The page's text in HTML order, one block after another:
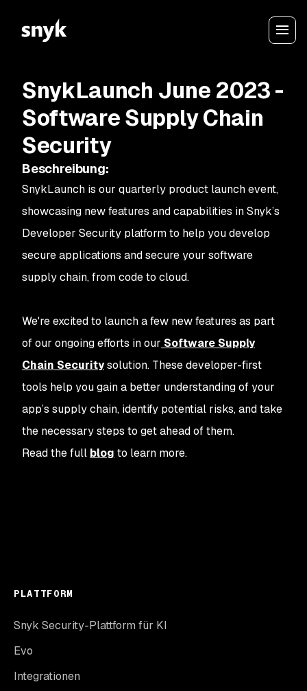
SnykLaunch June 2023 -
Software Supply Chain
Security
Beschreibung:
SnykLaunch is our quarterly product launch event,
showcasing new features and capabilities in Snyk’s
Developer Security platform to help you develop
secure applications and secure your software
supply chain, from code to cloud.
We're excited to launch a few new features as part
of our ongoing efforts in our Software Supply
Chain Securitysolution. These developer-first
tools help you gain a better understanding of your
app’s supply chain, identify potential risks, and take
the necessary steps to get ahead of them.
Read the full blog to learn more.
PLATTFORM
Snyk Security-Plattform für KI
Evo
Integrationen